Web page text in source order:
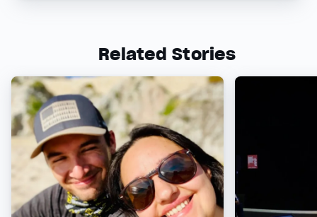
Related Stories